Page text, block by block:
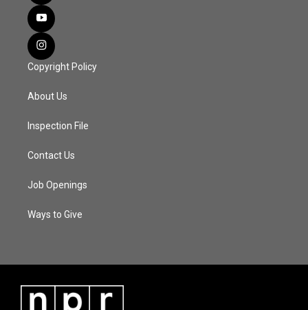
Copyright Policy
About Us
Inspection File
Contact Us
Job Openings
Ways to Give